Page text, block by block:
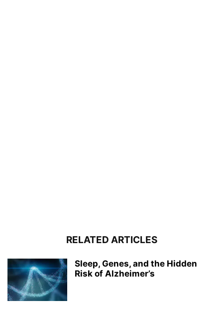
RELATED ARTICLES
Sleep, Genes, and the Hidden
Risk of Alzheimer’s